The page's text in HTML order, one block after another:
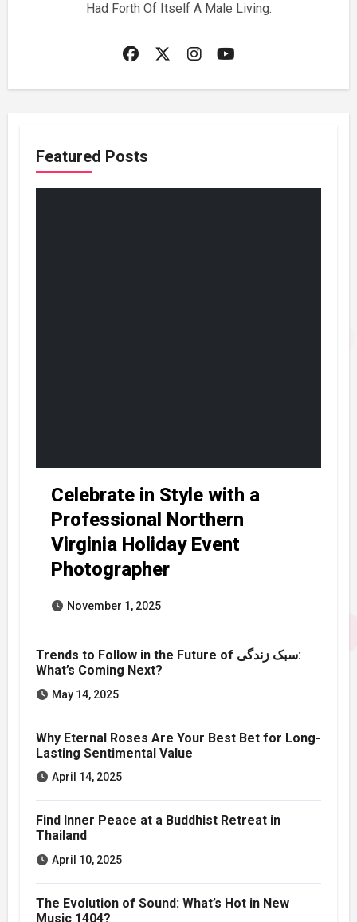
Had Forth Of Itself A Male Living.
Featured Posts
Celebrate in Style with a
Professional Northern
Virginia Holiday Event
Photographer
November 1, 2025
Trends to Follow in the Future of سبک زندگی:
What’s Coming Next?
May 14, 2025
Why Eternal Roses Are Your Best Bet for Long-
Lasting Sentimental Value
April 14, 2025
Find Inner Peace at a Buddhist Retreat in
Thailand
April 10, 2025
The Evolution of Sound: What’s Hot in New
Music 1404?